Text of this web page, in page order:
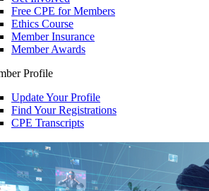
Free CPE for Members
Ethics Course
Member Insurance
Member Awards
Profile
Update Your Profile
Find Your Registrations
CPE Transcripts